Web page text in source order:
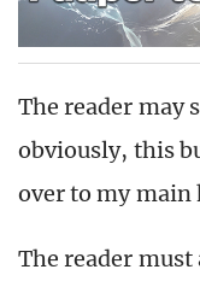
The reader may
obviously, this
over to my main
The reader